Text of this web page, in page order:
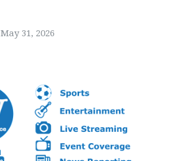
May 31, 2026